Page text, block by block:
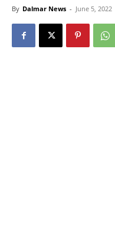
By Dalmar News - June 5, 2022